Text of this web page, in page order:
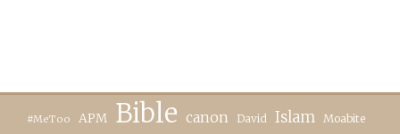
#MeToo APM Bible canon David Islam Moabite